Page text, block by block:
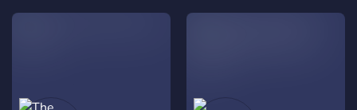
hiring staff but just know
loose with your moderating
behind each metric. We
privacy.